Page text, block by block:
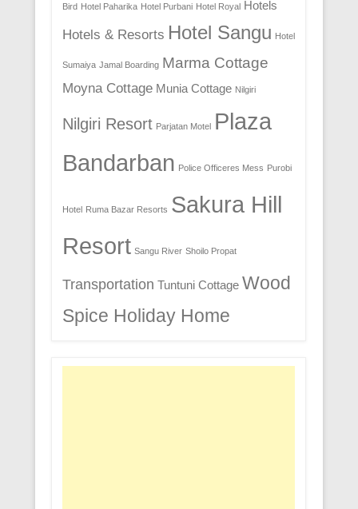
Bird Hotel Paharika Hotel Purbani Hotel Royal Hotels
Hotels & Resorts Hotel Sangu Hotel
Sumaiya Jamal Boarding Marma Cottage
Moyna Cottage Munia Cottage Nilgiri
Nilgiri Resort Parjatan Motel Plaza
Bandarban Police Officeres Mess Purobi
Hotel Ruma Bazar Resorts Sakura Hill
Resort Sangu River Shoilo Propat
Transportation Tuntuni Cottage Wood
Spice Holiday Home